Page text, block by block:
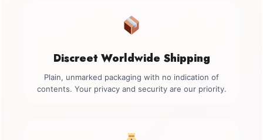
Discreet Worldwide Shipping
Plain, unmarked packaging with no indication of
contents. Your privacy and security are our priority.